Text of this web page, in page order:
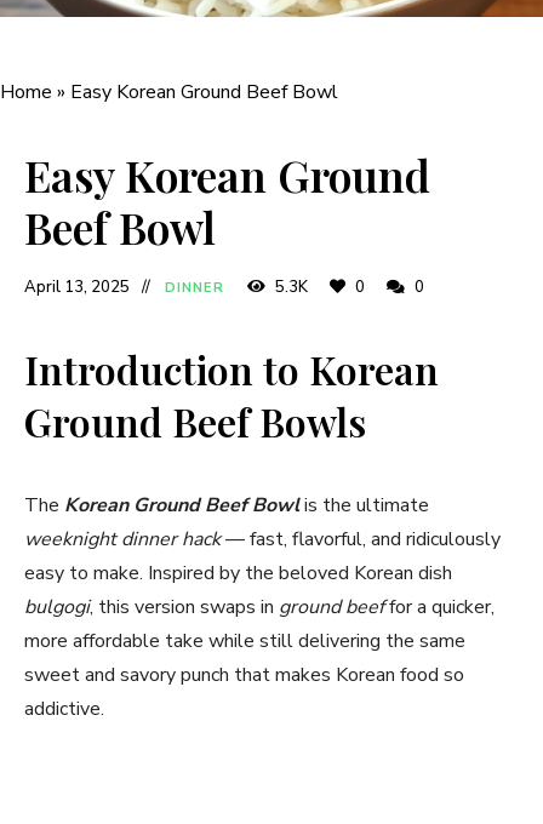
Home » Easy Korean Ground Beef Bowl
Easy Korean Ground
Beef Bowl
April 13, 2025 DINNER 5.3K 0 0
Introduction to Korean
Ground Beef Bowls
The Korean Ground Beef Bowlis the ultimate
weeknight dinner hack— fast, flavorful, and ridiculously
easy to make. Inspired by the beloved Korean dish
bulgogi, this version swaps in ground beeffor a quicker,
more affordable take while still delivering the same
sweet and savory punch that makes Korean food so
addictive.